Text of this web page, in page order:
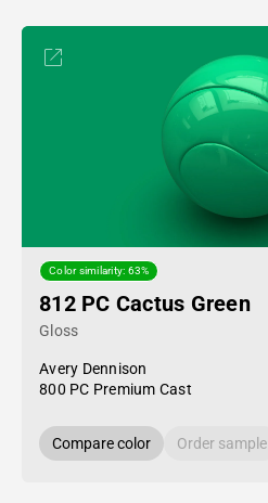
Color similarity: 63%
812 PC Cactus Green
Gloss
Avery Dennison
800 PC Premium Cast
Compare color Order sample